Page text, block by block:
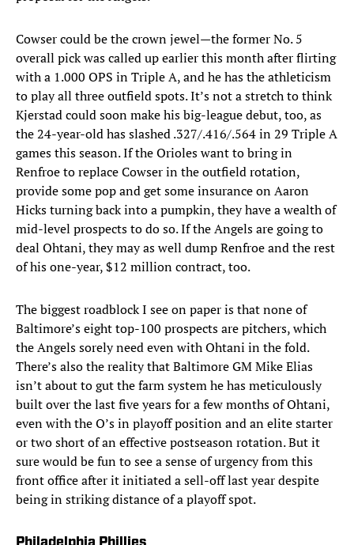
Cowser could be the crown jewel—the former No. 5
overall pick was called up earlier this month after flirting
with a 1.000 OPS in Triple A, and he has the athleticism
to play all three outfield spots. It’s not a stretch to think
Kjerstad could soon make his big-league debut, too, as
the 24-year-old has slashed .327/.416/.564 in 29 Triple A
games this season. If the Orioles want to bring in
Renfroe to replace Cowser in the outfield rotation,
provide some pop and get some insurance on Aaron
Hicks turning back into a pumpkin, they have a wealth of
mid-level prospects to do so. If the Angels are going to
deal Ohtani, they may as well dump Renfroe and the rest
of his one-year, $12 million contract, too.
The biggest roadblock I see on paper is that none of
Baltimore’s eight top-100 prospects are pitchers, which
the Angels sorely need even with Ohtani in the fold.
There’s also the reality that Baltimore GM Mike Elias
isn’t about to gut the farm system he has meticulously
built over the last five years for a few months of Ohtani,
even with the O’s in playoff position and an elite starter
or two short of an effective postseason rotation. But it
sure would be fun to see a sense of urgency from this
front office after it initiated a sell-off last year despite
being in striking distance of a playoff spot.